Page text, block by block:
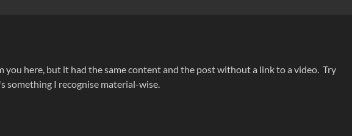
you here, but it had the same content and the post without a link to a video. Try
something I recognise material-wise.